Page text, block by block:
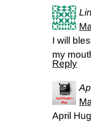
I will
my
Reply
April